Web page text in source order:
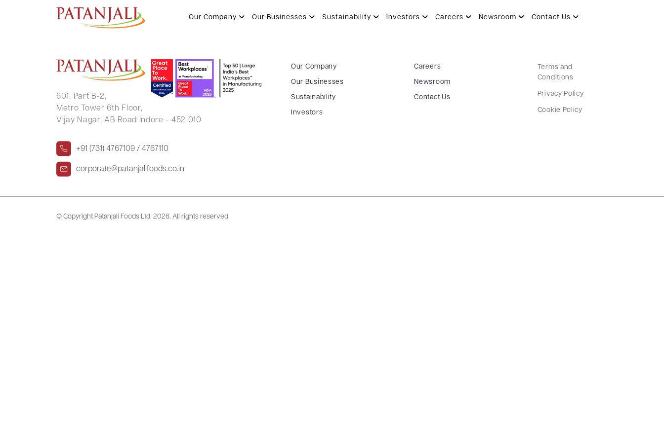
Our Company Our Businesses Sustainability Investors Careers Newsroom Contact Us
MONIKA KAMARIYA
601, Part B-2,
Metro Tower 6th Floor,
Vijay Nagar, AB Road Indore - 452 010
+91 (731) 4767109 / 4767110
corporate@patanjalifoods.co.in
Our Company
Our Businesses
Sustainability
Investors
Careers
Newsroom
Contact Us
Terms and
Conditions
Privacy Policy
Cookie Policy
© Copyright Patanjali Foods Ltd. 2026. All rights reserved